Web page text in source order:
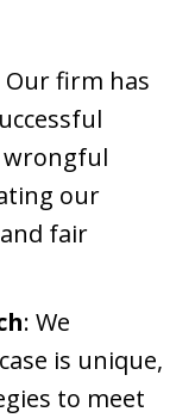
Our firm has
wrongful
our
fair
: We
is unique,
to meet